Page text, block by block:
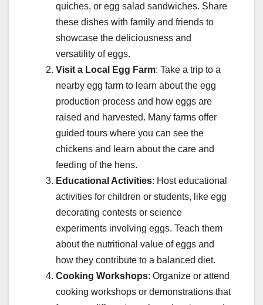
quiches, or egg salad sandwiches. Share
these dishes with family and friends to
showcase the deliciousness and
versatility of eggs.
Visit a Local Egg Farm: Take a trip to a
nearby egg farm to learn about the egg
production process and how eggs are
raised and harvested. Many farms offer
guided tours where you can see the
chickens and learn about the care and
feeding of the hens.
Educational Activities: Host educational
activities for children or students, like egg
decorating contests or science
experiments involving eggs. Teach them
about the nutritional value of eggs and
how they contribute to a balanced diet.
Cooking Workshops: Organize or attend
cooking workshops or demonstrations that